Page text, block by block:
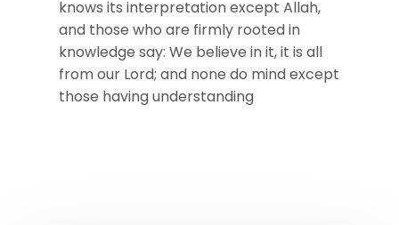
knows its interpretation except Allah,
and those who are firmly rooted in
knowledge say: We believe in it, it is all
from our Lord; and none do mind except
those having understanding